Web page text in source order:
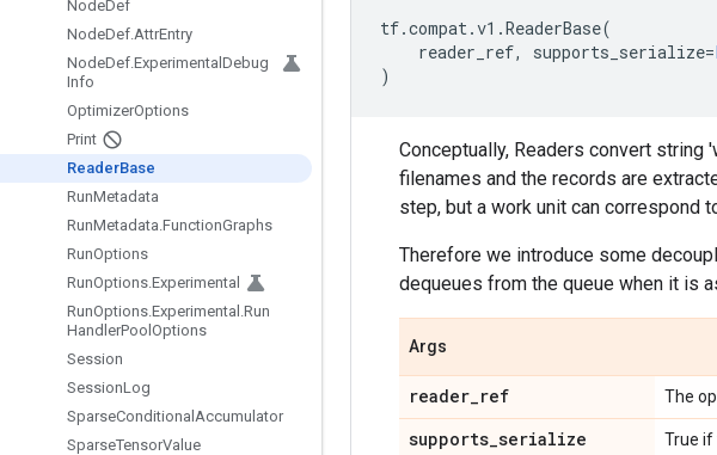
NodeDef
NodeDef.AttrEntry
NodeDef.Experimental Debug
Info
OptimizerOptions
Print
ReaderBase
RunMetadata
RunMetadata.FunctionGraphs
RunOptions
RunOptions.Experimental
RunOptions.Experimental .Run
HandlerPool Options
Session
SessionLog
SparseConditional Accumulator
SparseTensorValue
tf.compat.v1 .ReaderBase(
reader_ref, supports_serialize=
)
Conceptually, Readers convert string
filenames and the records are
step, but a work unit can correspond
Therefore we introduce some
dequeues from the queue when it is
Args
reader_ref The
supports_serialize True if